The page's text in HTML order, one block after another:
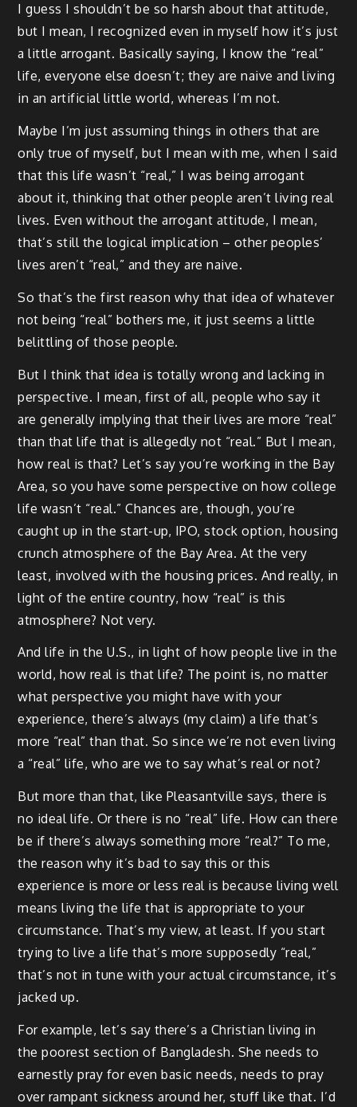
I guess I shouldn’t be so harsh about that attitude,
but I mean, I recognized even in myself how it’s just
a little arrogant. Basically saying, I know the “real”
life, everyone else doesn’t; they are naive and living
in an artificial little world, whereas I’m not.
Maybe I’m just assuming things in others that are
only true of myself, but I mean with me, when I said
that this life wasn’t “real,” I was being arrogant
about it, thinking that other people aren’t living real
lives. Even without the arrogant attitude, I mean,
that’s still the logical implication – other peoples’
lives aren’t “real,” and they are naive.
So that’s the first reason why that idea of whatever
not being “real” bothers me, it just seems a little
belittling of those people.
But I think that idea is totally wrong and lacking in
perspective. I mean, first of all, people who say it
are generally implying that their lives are more “real”
than that life that is allegedly not “real.” But I mean,
how real is that? Let’s say you’re working in the Bay
Area, so you have some perspective on how college
life wasn’t “real.” Chances are, though, you’re
caught up in the start-up, IPO, stock option, housing
crunch atmosphere of the Bay Area. At the very
least, involved with the housing prices. And really, in
light of the entire country, how “real” is this
atmosphere? Not very.
And life in the U.S., in light of how people live in the
world, how real is that life? The point is, no matter
what perspective you might have with your
experience, there’s always (my claim) a life that’s
more “real” than that. So since we’re not even living
a “real” life, who are we to say what’s real or not?
But more than that, like Pleasantville says, there is
no ideal life. Or there is no “real” life. How can there
be if there’s always something more “real?” To me,
the reason why it’s bad to say this or this
experience is more or less real is because living well
means living the life that is appropriate to your
circumstance. That’s my view, at least. If you start
trying to live a life that’s more supposedly “real,”
that’s not in tune with your actual circumstance, it’s
jacked up.
For example, let’s say there’s a Christian living in
the poorest section of Bangladesh. She needs to
earnestly pray for even basic needs, needs to pray
over rampant sickness around her, stuff like that. I’d